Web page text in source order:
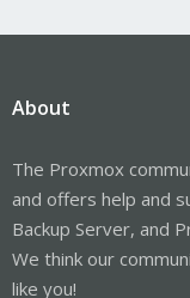
About
The Proxmox
and offers help and
Backup Server, and
We think our
like you!